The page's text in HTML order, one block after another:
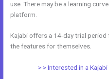
use. There may be a learning
platform.
Kajabi offers a 14-day trial
the features for themselves.
> > Interested in a